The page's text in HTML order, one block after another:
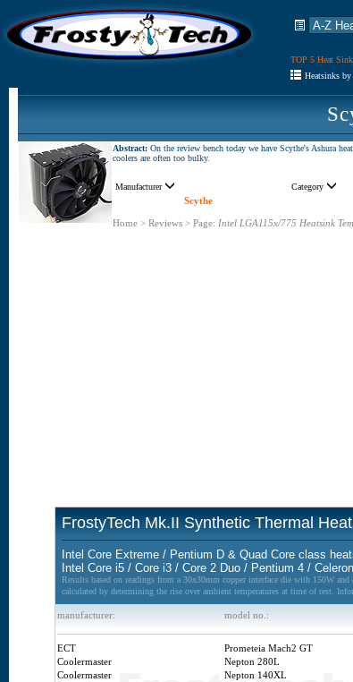
TOP 5 Heat
Heatsinks
Abstract: On the review bench today we have Scythe's Ashura
coolers are often too bulky.
Manufacturer Category
Scythe
Home > Reviews > Page: Intel LGA115x/775 Heatsink
FrostyTech Mk.II Synthetic Thermal
Intel Core Extreme / Pentium D & Quad Core class
Intel Core i5 / Core i3 / Core 2 Duo / Pentium 4 /
Results based on readings from a 30x30mm copper interface die with 150W
calculated by determining the rise over ambient temperatures at time of test.
manufacturer: model no.:
ECT Prometeia Mach2 GT
Coolermaster
Nepton 280L
Coolermaster
Nepton 140XL